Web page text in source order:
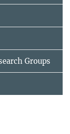
Groups